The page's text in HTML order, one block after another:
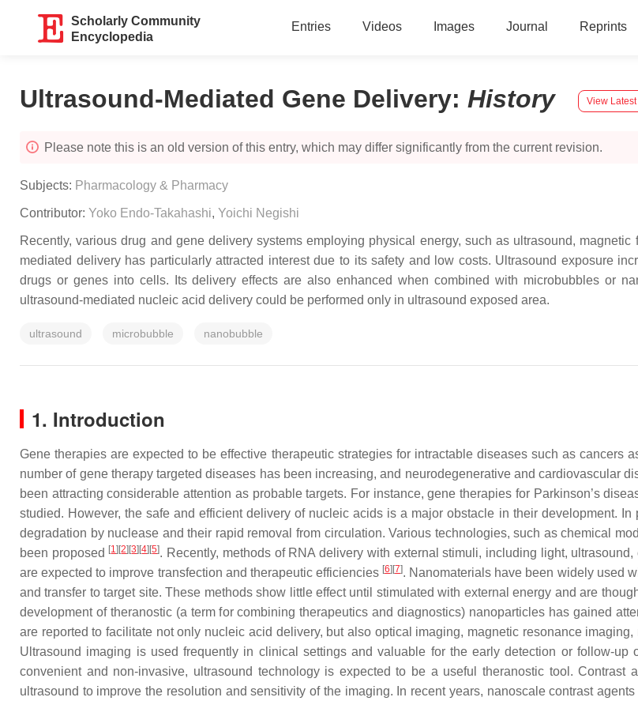
Scholarly Community
Encyclopedia
Entries Videos Images Journal Reprints
Ultrasound-Mediated Gene Delivery: History View Latest
Please note this is an old version of this entry, which may differ significantly from the current revision.
Subjects: Pharmacology & Pharmacy
Contributor: Yoko Endo-Takahashi, Yoichi Negishi
Recently, various drug and gene delivery systems employing physical energy, such as ultrasound,
mediated delivery has particularly attracted interest due to its safety and low costs. Ultrasound exposure
drugs or genes into cells. Its delivery effects are also enhanced when combined with microbubbles or
ultrasound-mediated nucleic acid delivery could be performed only in ultrasound exposed area.
ultrasound microbubble nanobubble
1. Introduction
Gene therapies are expected to be effective therapeutic strategies for intractable diseases such as cancers
number of gene therapy targeted diseases has been increasing, and neurodegenerative and cardiovascular
been attracting considerable attention as probable targets. For instance, gene therapies for Parkinson’s
studied. However, the safe and efficient delivery of nucleic acids is a major obstacle in their development.
degradation by nuclease and their rapid removal from circulation. Various technologies, such as chemical
been proposed [1] [2] [3] [4] [5]. Recently, methods of RNA delivery with external stimuli, including light,
are expected to improve transfection and therapeutic efficiencies [6] [7]. Nanomaterials have been widely used
and transfer to target site. These methods show little effect until stimulated with external energy and are
development of theranostic (a term for combining therapeutics and diagnostics) nanoparticles has gained
are reported to facilitate not only nucleic acid delivery, but also optical imaging, magnetic resonance
Ultrasound imaging is used frequently in clinical settings and valuable for the early detection or follow-
convenient and non-invasive, ultrasound technology is expected to be a useful theranostic tool. Contrast
ultrasound to improve the resolution and sensitivity of the imaging. In recent years, nanoscale contrast